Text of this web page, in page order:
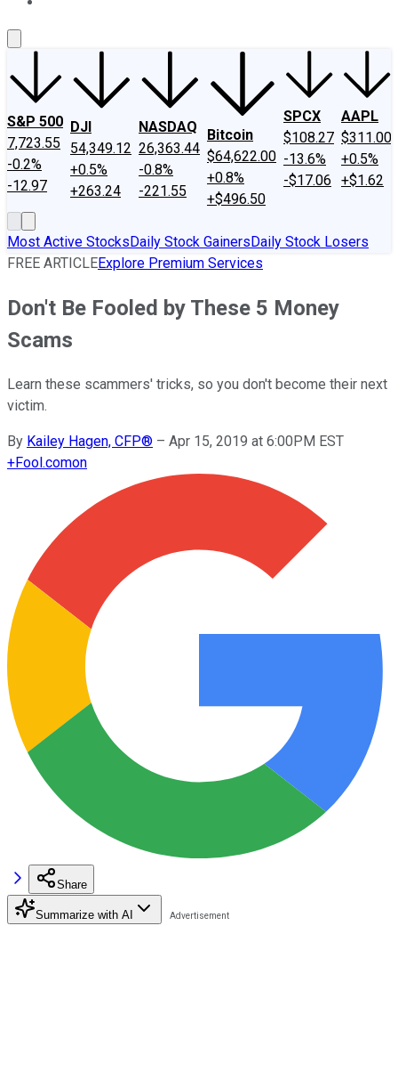
S&P 500
7,723.55
-0.2%
-12.97
DJI
54,349.12
+0.5%
+263.24
NASDAQ
26,363.44
-0.8%
-221.55
Bitcoin
$64,622.00
+0.8%
+$496.50
SPCX
$108.27
-13.6%
-$17.06
AAPL
$311.00
+0.5%
+$1.62
Most Active StocksDaily Stock GainersDaily Stock Losers
FREE ARTICLEExplore Premium Services
Don't Be Fooled by These 5 Money
Scams
Learn these scammers' tricks, so you don't become their next
victim.
By Kailey Hagen, CFP® – Apr 15, 2019 at 6:00PM EST
+Fool.comon
Share
Summarize with AI